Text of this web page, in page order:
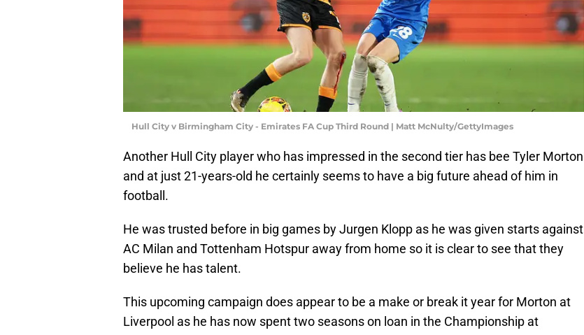
Hull City v Birmingham City - Emirates FA Cup Third Round | Matt McNulty/GettyImages
Another Hull City player who has impressed in the second tier has bee Tyler Morton
and at just 21-years-old he certainly seems to have a big future ahead of him in
football.
He was trusted before in big games by Jurgen Klopp as he was given starts against
AC Milan and Tottenham Hotspur away from home so it is clear to see that they
believe he has talent.
This upcoming campaign does appear to be a make or break it year for Morton at
Liverpool as he has now spent two seasons on loan in the Championship at